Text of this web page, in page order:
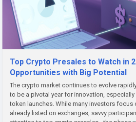
Top Crypto Presales to Watch in
Opportunities with Big Potential
The crypto market continues to evolve
to be a pivotal year for innovation,
token launches. While many investors focus
already listed on exchanges, savvy